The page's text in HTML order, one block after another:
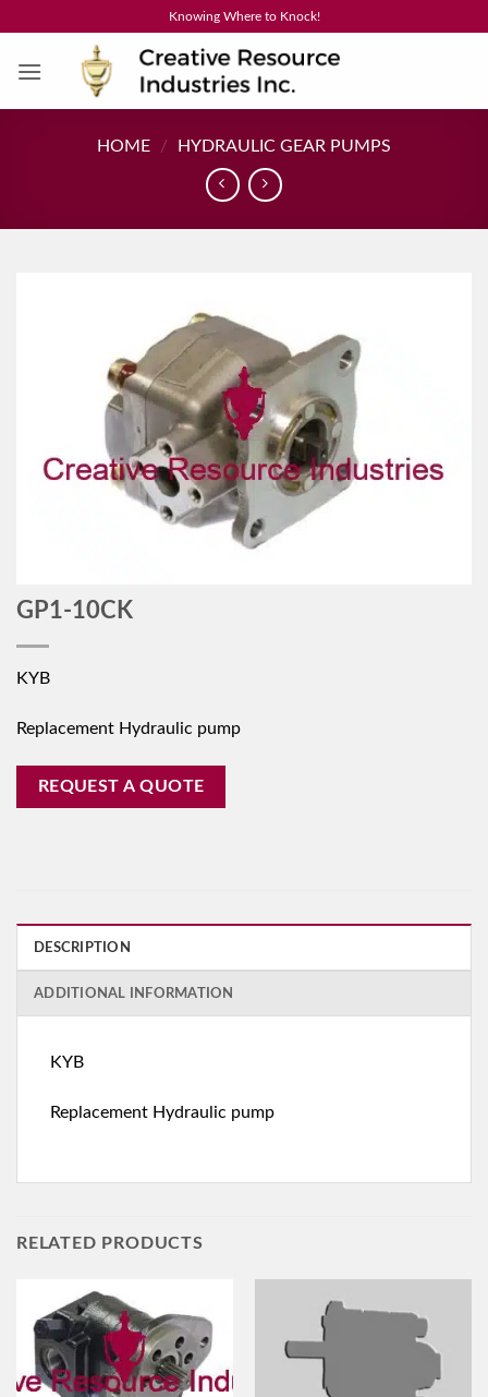
content
Knowing Where to Knock!
HOME / HYDRAULIC GEAR PUMPS
GP1-10CK
KYB
Replacement Hydraulic pump
REQUEST A QUOTE
DESCRIPTION
ADDITIONAL INFORMATION
KYB
Replacement Hydraulic pump
RELATED PRODUCTS